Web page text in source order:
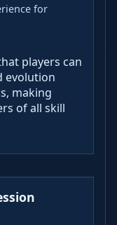
for
players can
evolution
making
of all skill